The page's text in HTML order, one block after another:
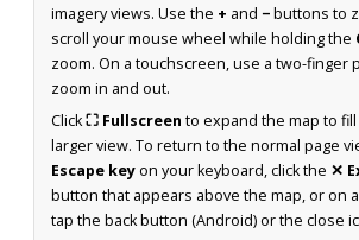
imagery views. Use the + and −buttons to
scroll your mouse wheel while holding the
zoom. On a touchscreen, use a two-finger
zoom in and out.
Click⛶ Fullscreen to expand the map to
larger view. To return to the normal page
Escape keyon your keyboard, click the ✕
button that appears above the map, or on
tap the back button (Android) or the close